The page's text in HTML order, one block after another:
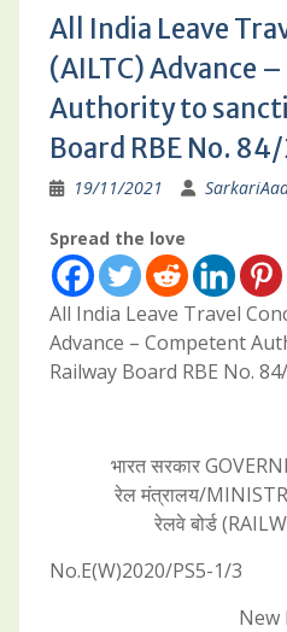
All India Leave
(AILTC) Advance
Authority to
Board RBE No.
19/11/2021
Spread the love
All India Leave Travel
Advance – Competent
Railway Board RBE No.
भारत सरकार
रेल मंत्रालय/
रेलवे बोर्ड
No.E(W)2020/PS5-1/3
New